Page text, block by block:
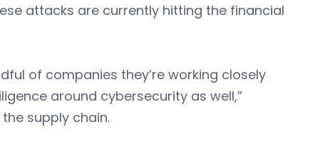
attacks are currently hitting the financial
of companies they’re working closely
around cybersecurity as well,”
supply chain.